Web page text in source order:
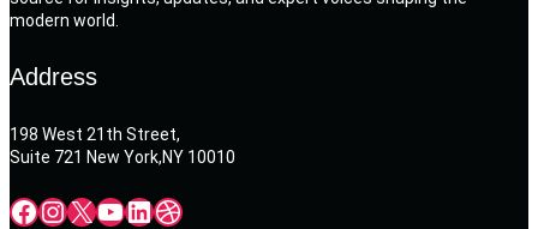
modern world.
Address
198 West 21th Street,
Suite 721 New York,NY 10010
Facebook InstagramX YouTube LinkedIn Dribbble